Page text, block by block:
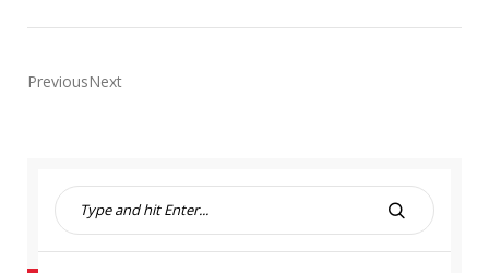
PreviousNext
S
e
S
E